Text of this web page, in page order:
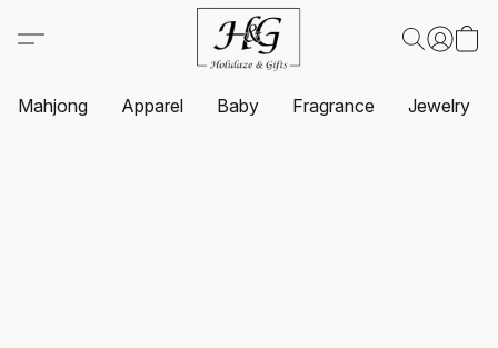
Mahjong Apparel Baby Fragrance Jewelry